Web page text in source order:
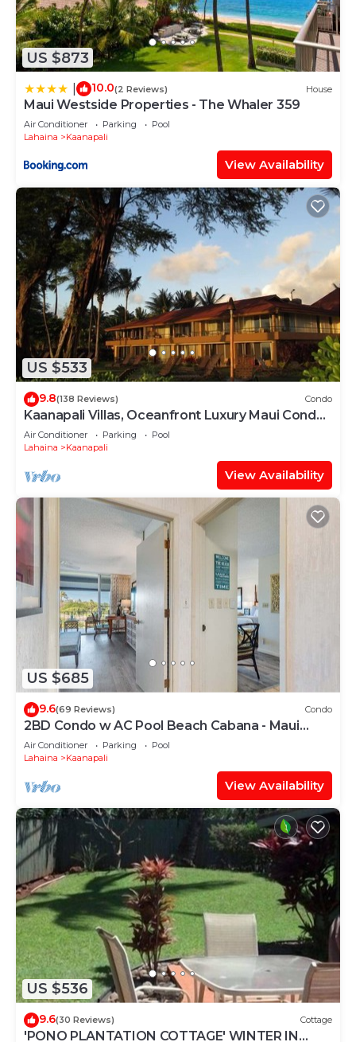
US $873
10.0(2 Reviews) House
Maui Westside Properties - The Whaler 359
Air Conditioner Parking
Pool
Lahaina
Kaanapali
View Availability
US $533
9.8(138 Reviews) Condo
Kaanapali Villas, Oceanfront Luxury Maui Condo
#180
Air Conditioner Parking
Pool
Lahaina
Kaanapali
View Availability
US $685
9.6(69 Reviews) Condo
2BD Condo w AC Pool Beach Cabana - Maui
Eldorado K203
Air Conditioner Parking
Pool
Lahaina
Kaanapali
View Availability
US $536
9.6(30 Reviews) Cottage
'PONO PLANTATION COTTAGE' WINTER IN